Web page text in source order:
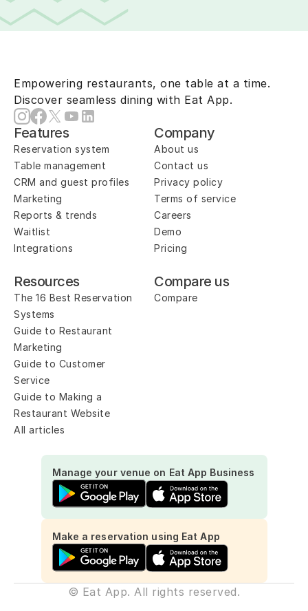
Empowering restaurants, one table at a time.
Discover seamless dining with Eat App.
Features
Reservation system
Table management
CRM and guest profiles
Marketing
Reports & trends
Waitlist
Integrations
Company
About us
Contact us
Privacy policy
Terms of service
Careers
Demo
Pricing
Resources
The 16 Best Reservation
Systems
Guide to Restaurant
Marketing
Guide to Customer
Service
Guide to Making a
Restaurant Website
All articles
Compare us
Compare
Manage your venue on Eat App Business
Make a reservation using Eat App
© Eat App. All rights reserved.